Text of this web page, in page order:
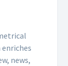
news,